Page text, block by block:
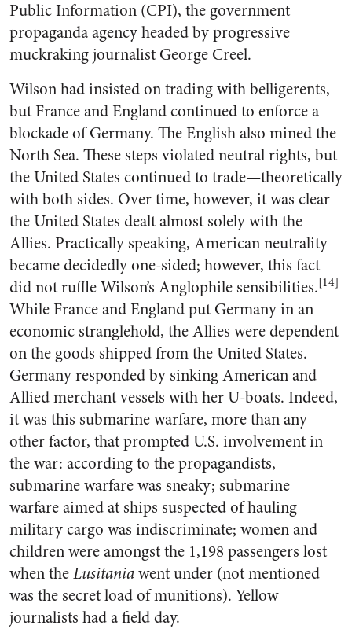
Public Information (CPI), the government
propaganda agency headed by progressive
muckraking journalist George Creel.
Wilson had insisted on trading with belligerents,
but France and England continued to enforce a
blockade of Germany. The English also mined the
North Sea. These steps violated neutral rights, but
the United States continued to trade—theoretically
with both sides. Over time, however, it was clear
the United States dealt almost solely with the
Allies. Practically speaking, American neutrality
became decidedly one-sided; however, this fact
did not ruffle Wilson’s Anglophile sensibilities.[14]
While France and England put Germany in an
economic stranglehold, the Allies were dependent
on the goods shipped from the United States.
Germany responded by sinking American and
Allied merchant vessels with her U-boats. Indeed,
it was this submarine warfare, more than any
other factor, that prompted U.S. involvement in
the war: according to the propagandists,
submarine warfare was sneaky; submarine
warfare aimed at ships suspected of hauling
military cargo was indiscriminate; women and
children were amongst the 1,198 passengers lost
when theLusitaniawent under (not mentioned
was the secret load of munitions). Yellow
journalists had a field day.